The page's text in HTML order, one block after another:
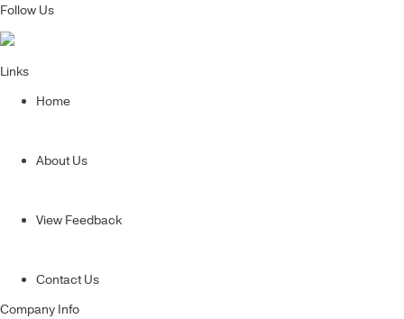
Follow Us
Links
Home
About Us
View Feedback
Contact Us
Company Info